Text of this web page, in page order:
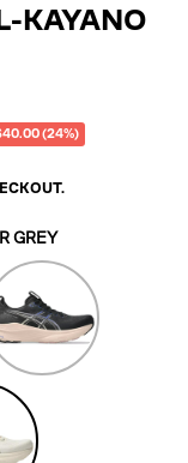
KAYANO
(24%)
GREY
Black/Pearl
Pink
Meteor